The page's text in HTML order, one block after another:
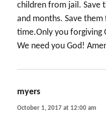
children from jail. Save
and months. Save
time.Only you forgiving
We need you God!
myers
October 1, 2017 at 12:00 am